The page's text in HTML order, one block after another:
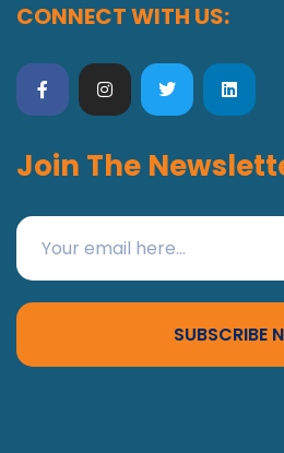
CONNECT WITH US:
Join The
SUBSCRIBE